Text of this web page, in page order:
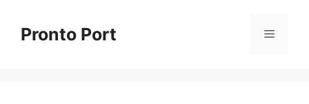
contentPronto Port Menu